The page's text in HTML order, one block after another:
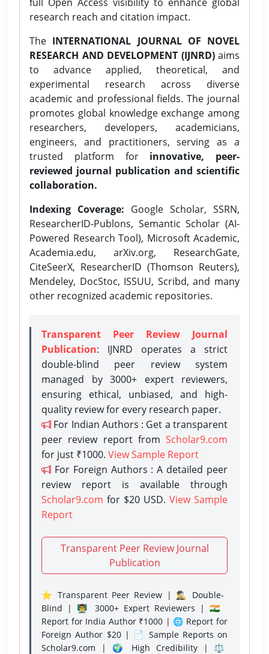
research reach and citation impact.
The INTERNATIONAL JOURNAL OF NOVEL
RESEARCH AND DEVELOPMENT (IJNRD)aims
to advance applied, theoretical, and
experimental research across diverse
academic and professional fields. The journal
promotes global knowledge exchange among
researchers, developers, academicians,
engineers, and practitioners, serving as a
trusted platform for innovative, peer-
reviewed journal publication and scientific
collaboration.
Indexing Coverage: Google Scholar, SSRN,
ResearcherID-Publons, Semantic Scholar (AI-
Powered Research Tool), Microsoft Academic,
Academia.edu, arXiv.org, ResearchGate,
CiteSeerX, ResearcherID (Thomson Reuters),
Mendeley, DocStoc, ISSUU, Scribd, and many
other recognized academic repositories.
Transparent Peer Review Journal
Publication: IJNRD operates a strict
double-blind peer review system
managed by 3000+ expert reviewers,
ensuring ethical, unbiased, and high-
quality review for every research paper.
For Indian Authors : Get a transparent
peer review report from Scholar9.com
for just ₹1000. View Sample Report
For Foreign Authors : A detailed peer
review report is available through
Scholar9.com for $20 USD. View Sample
Report
Transparent Peer Review Journal
Publication
⭐ Transparent Peer Review | 🕵️‍♂️ Double-
Blind | 👨‍🏫 3000+ Expert Reviewers | 🇮🇳
Report for India Author ₹1000 | 🌐 Report for
Foreign Author $20 | 📄 Sample Reports on
Scholar9.com | 🌍 High Credibility | ⚖️